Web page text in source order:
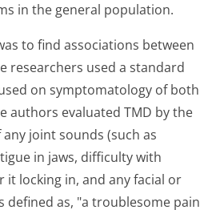
in the general population.
to find associations between
researchers used a standard
on symptomatology of both
authors evaluated TMD by the
joint sounds (such as
in jaws, difficulty with
locking in, and any facial or
defined as, "a troublesome pain